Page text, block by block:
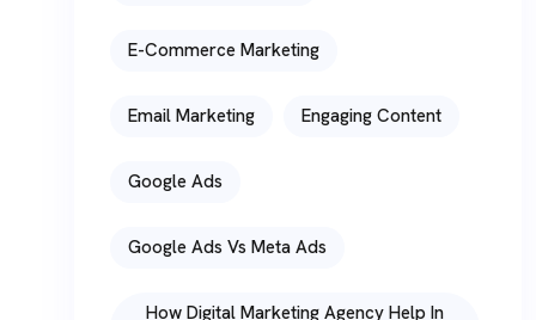
E-Commerce Marketing
Email Marketing Engaging Content
Google Ads
Google Ads Vs Meta Ads
How Digital Marketing Agency Help In